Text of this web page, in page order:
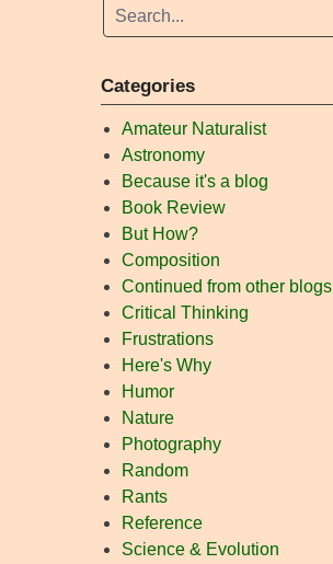
Categories
Amateur Naturalist
Astronomy
Because it's a blog
Book Review
But How?
Composition
Continued from other blogs
Critical Thinking
Frustrations
Here's Why
Humor
Nature
Photography
Random
Rants
Reference
Science & Evolution